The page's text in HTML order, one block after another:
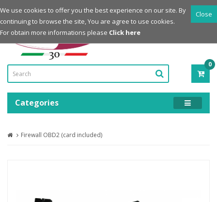
Login
Register
Powered by
0
-
Categories
Firewall OBD2 (card included)
Close
We use cookies to offer you the best experience on our site. By
continuing to browse the site, You are agree to use cookies.
For obtain more informations please Click here